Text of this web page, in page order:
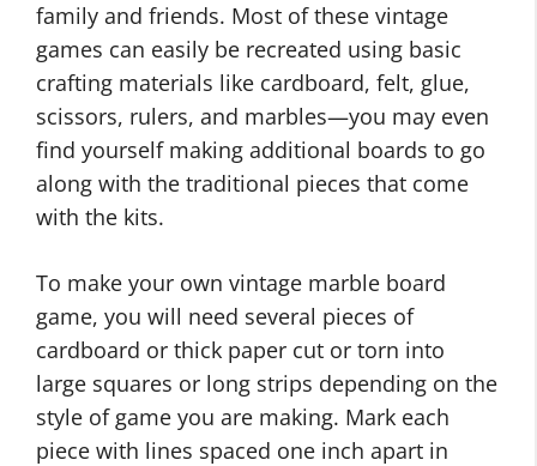
family and friends. Most of these vintage
games can easily be recreated using basic
crafting materials like cardboard, felt, glue,
scissors, rulers, and marbles—you may even
find yourself making additional boards to go
along with the traditional pieces that come
with the kits.
To make your own vintage marble board
game, you will need several pieces of
cardboard or thick paper cut or torn into
large squares or long strips depending on the
style of game you are making. Mark each
piece with lines spaced one inch apart in